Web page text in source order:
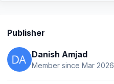
Publisher
Danish Amjad
Member since Mar 2026